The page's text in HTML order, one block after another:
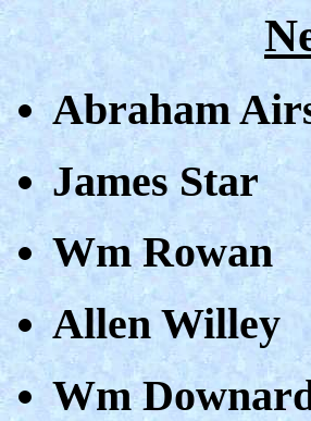
Abraham
James Star
Wm Rowan
Allen Willey
Wm